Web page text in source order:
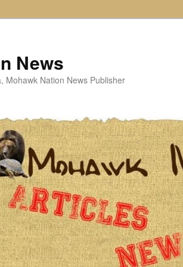
News
Mohawk Nation News Publisher